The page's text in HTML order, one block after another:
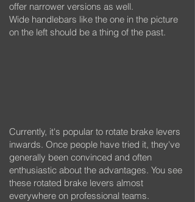
offer narrower versions as well.
Wide handlebars like the one in the picture
on the left should be a thing of the past.
Currently, it's popular to rotate brake levers
inwards. Once people have tried it, they've
generally been convinced and often
enthusiastic about the advantages. You see
these rotated brake levers almost
everywhere on professional teams.